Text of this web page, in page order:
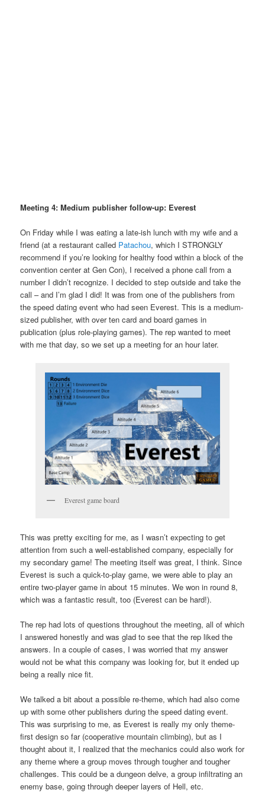
Meeting 4: Medium publisher follow-up: Everest
On Friday while I was eating a late-ish lunch with my wife and a
friend (at a restaurant called Patachou, which I STRONGLY
recommend if you’re looking for healthy food within a block of the
convention center at Gen Con), I received a phone call from a
number I didn’t recognize. I decided to step outside and take the
call – and I’m glad I did! It was from one of the publishers from
the speed dating event who had seen Everest. This is a medium-
sized publisher, with over ten card and board games in
publication (plus role-playing games). The rep wanted to meet
with me that day, so we set up a meeting for an hour later.
Everest game board
This was pretty exciting for me, as I wasn’t expecting to get
attention from such a well-established company, especially for
my secondary game! The meeting itself was great, I think. Since
Everest is such a quick-to-play game, we were able to play an
entire two-player game in about 15 minutes. We won in round 8,
which was a fantastic result, too (Everest can be hard!).
The rep had lots of questions throughout the meeting, all of which
I answered honestly and was glad to see that the rep liked the
answers. In a couple of cases, I was worried that my answer
would not be what this company was looking for, but it ended up
being a really nice fit.
We talked a bit about a possible re-theme, which had also come
up with some other publishers during the speed dating event.
This was surprising to me, as Everest is really my only theme-
first design so far (cooperative mountain climbing), but as I
thought about it, I realized that the mechanics could also work for
any theme where a group moves through tougher and tougher
challenges. This could be a dungeon delve, a group infiltrating an
enemy base, going through deeper layers of Hell, etc.